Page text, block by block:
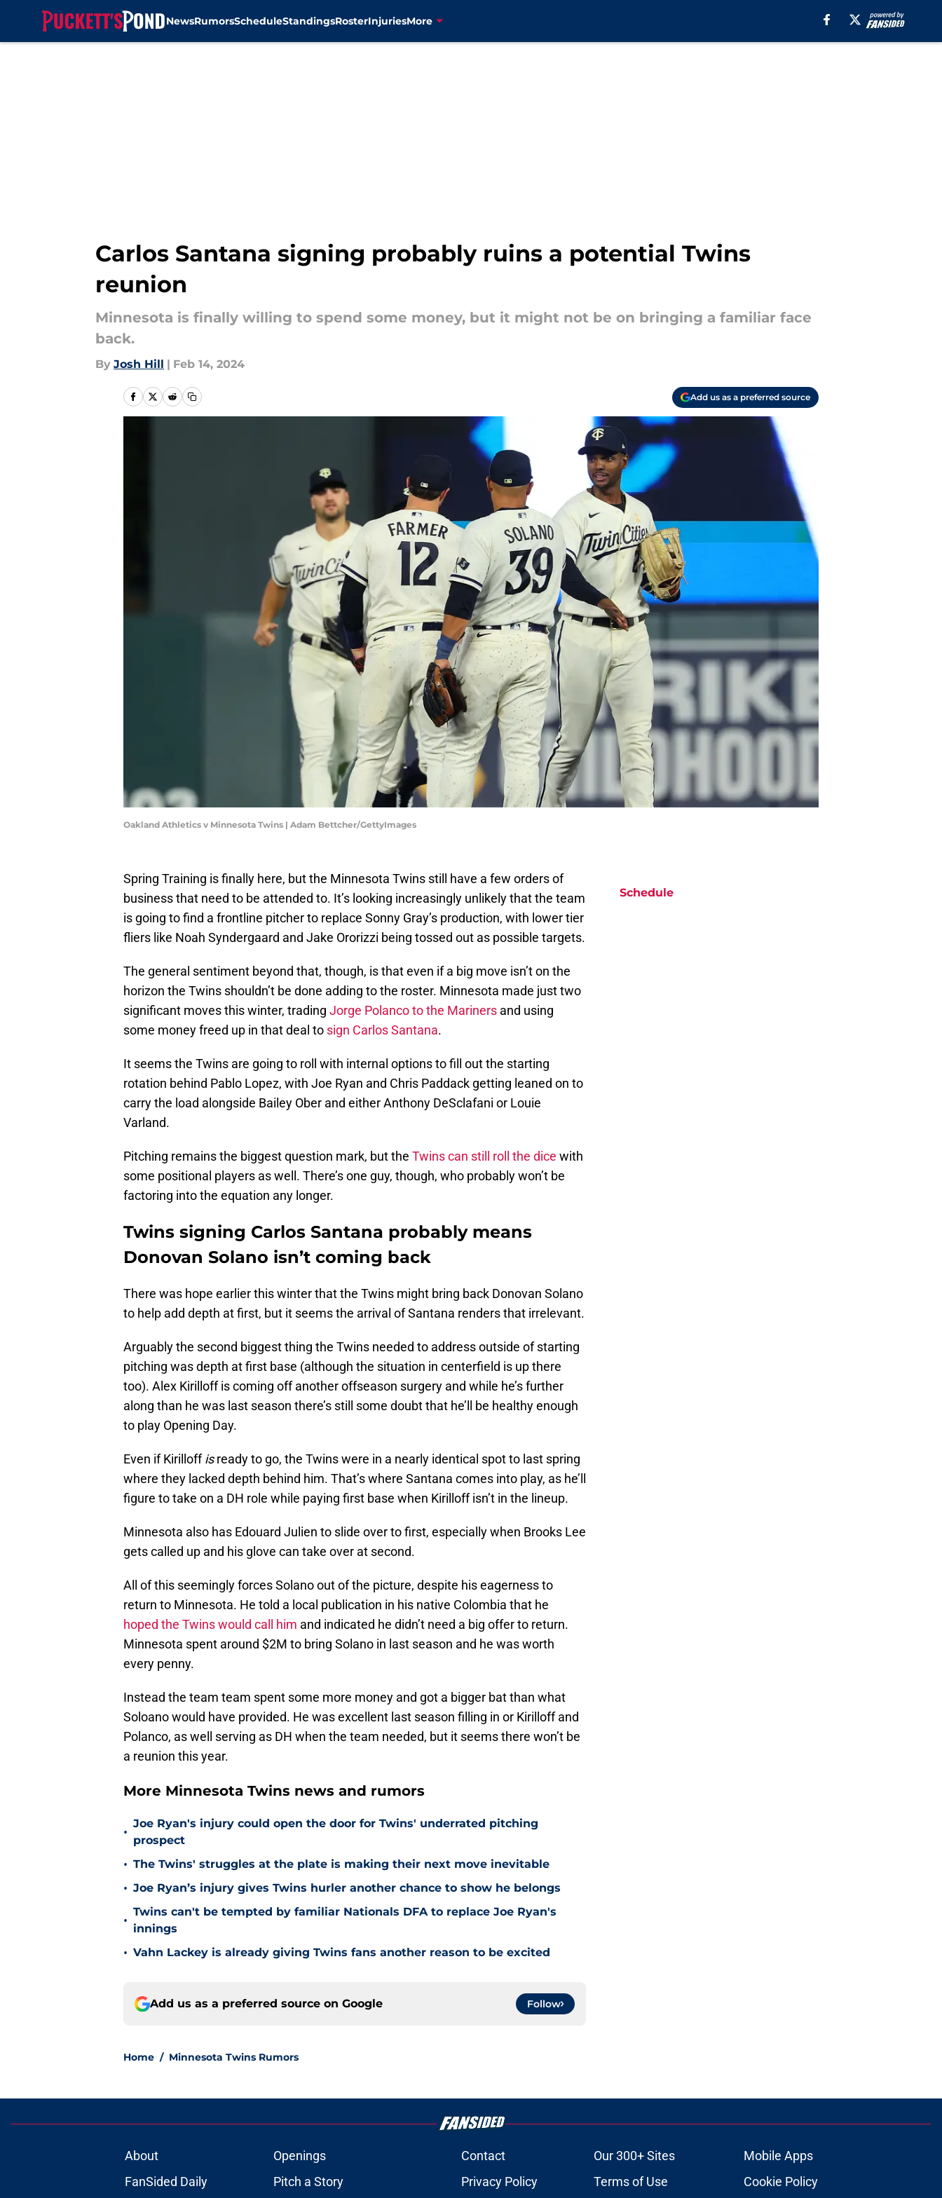
NewsRumorsScheduleStandingsRosterInjuriesMore
Carlos Santana signing probably ruins a potential Twins
reunion
Minnesota is finally willing to spend some money, but it might not be on bringing a familiar face
back.
By Josh Hill | Feb 14, 2024
Add us as a preferred source
Oakland Athletics v Minnesota Twins | Adam Bettcher/GettyImages
Spring Training is finally here, but the Minnesota Twins still have a few orders of
business that need to be attended to. It’s looking increasingly unlikely that the team
is going to find a frontline pitcher to replace Sonny Gray’s production, with lower tier
fliers like Noah Syndergaard and Jake Ororizzi being tossed out as possible targets.
The general sentiment beyond that, though, is that even if a big move isn’t on the
horizon the Twins shouldn’t be done adding to the roster. Minnesota made just two
significant moves this winter, trading Jorge Polanco to the Mariners and using
some money freed up in that deal to sign Carlos Santana.
It seems the Twins are going to roll with internal options to fill out the starting
rotation behind Pablo Lopez, with Joe Ryan and Chris Paddack getting leaned on to
carry the load alongside Bailey Ober and either Anthony DeSclafani or Louie
Varland.
Pitching remains the biggest question mark, but the Twins can still roll the dice with
some positional players as well. There’s one guy, though, who probably won’t be
factoring into the equation any longer.
Twins signing Carlos Santana probably means
Donovan Solano isn’t coming back
There was hope earlier this winter that the Twins might bring back Donovan Solano
to help add depth at first, but it seems the arrival of Santana renders that irrelevant.
Arguably the second biggest thing the Twins needed to address outside of starting
pitching was depth at first base (although the situation in centerfield is up there
too). Alex Kirilloff is coming off another offseason surgery and while he’s further
along than he was last season there’s still some doubt that he’ll be healthy enough
to play Opening Day.
Even if Kirilloffisready to go, the Twins were in a nearly identical spot to last spring
where they lacked depth behind him. That’s where Santana comes into play, as he’ll
figure to take on a DH role while paying first base when Kirilloff isn’t in the lineup.
Minnesota also has Edouard Julien to slide over to first, especially when Brooks Lee
gets called up and his glove can take over at second.
All of this seemingly forces Solano out of the picture, despite his eagerness to
return to Minnesota. He told a local publication in his native Colombia that he
hoped the Twins would call him and indicated he didn’t need a big offer to return.
Minnesota spent around $2M to bring Solano in last season and he was worth
every penny.
Instead the team team spent some more money and got a bigger bat than what
Soloano would have provided. He was excellent last season filling in or Kirilloff and
Polanco, as well serving as DH when the team needed, but it seems there won’t be
a reunion this year.
More Minnesota Twins news and rumors
•
Joe Ryan's injury could open the door for Twins' underrated pitching
prospect
• The Twins' struggles at the plate is making their next move inevitable
• Joe Ryan’s injury gives Twins hurler another chance to show he belongs
•
Twins can't be tempted by familiar Nationals DFA to replace Joe Ryan's
innings
• Vahn Lackey is already giving Twins fans another reason to be excited
Add us as a preferred source on Google Follow
Home / Minnesota Twins Rumors
Schedule
About Openings Contact Our 300+ Sites
Mobile Apps
FanSided Daily
Pitch a Story Privacy Policy Terms of Use Cookie Policy